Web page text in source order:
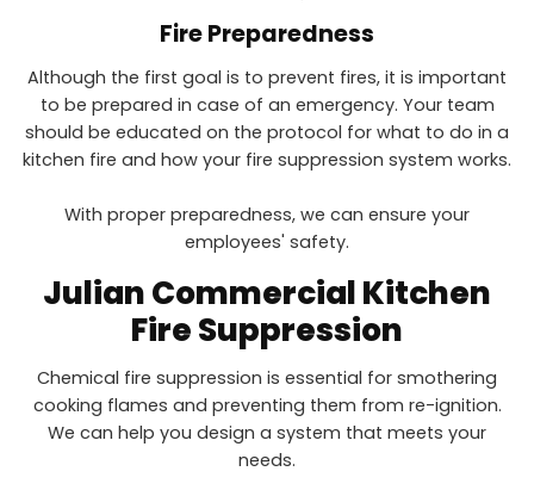
Fire Preparedness
Although the first goal is to prevent fires, it is important
to be prepared in case of an emergency. Your team
should be educated on the protocol for what to do in a
kitchen fire and how your fire suppression system works.
With proper preparedness, we can ensure your
employees' safety.
JulianCommercial Kitchen
Fire Suppression
Chemical fire suppression is essential for smothering
cooking flames and preventing them from re-ignition.
We can help you design a system that meets your
needs.